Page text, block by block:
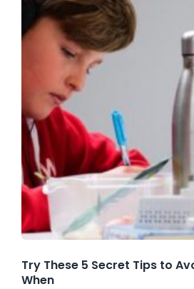
Try These 5 Secret Tips to
When